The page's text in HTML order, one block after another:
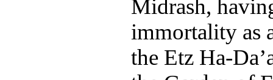
Midrash,
immortality as
the Etz Ha-